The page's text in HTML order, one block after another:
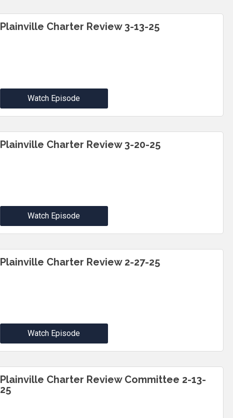
Plainville Charter Review 3-13-25
Watch Episode
Plainville Charter Review 3-20-25
Watch Episode
Plainville Charter Review 2-27-25
Watch Episode
Plainville Charter Review Committee 2-13-
25